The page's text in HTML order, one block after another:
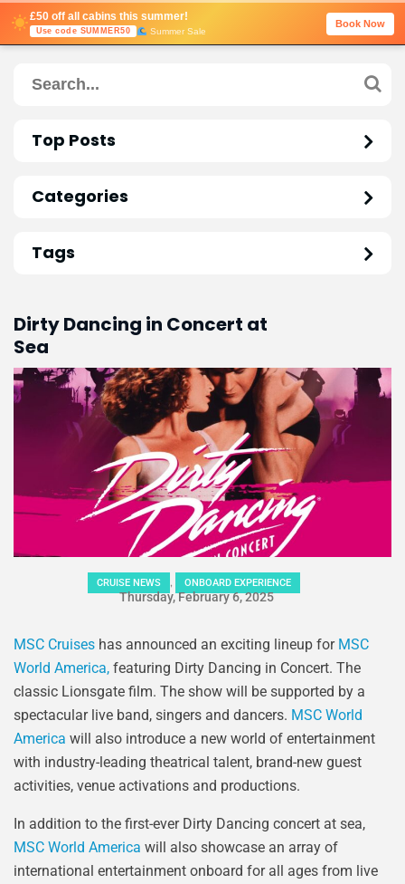
Dirty Dancing in Concert at
Sea
CRUISE NEWS , ONBOARD EXPERIENCE
Thursday, February 6, 2025
MSC Cruises has announced an exciting lineup for MSC
World America, featuring Dirty Dancing in Concert. The
classic Lionsgate film. The show will be supported by a
spectacular live band, singers and dancers. MSC World
America will also introduce a new world of entertainment
with industry-leading theatrical talent, brand-new guest
activities, venue activations and productions.
In addition to the first-ever Dirty Dancing concert at sea,
MSC World America will also showcase an array of
international entertainment onboard for all ages from live
Top Posts
Categories
Tags
£50 off all cabins this summer!
Use code SUMMER50 Summer Sale
Book Now